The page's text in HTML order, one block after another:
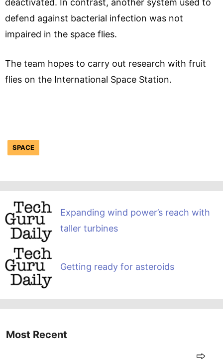
defend against bacterial infection was not
impaired in the space flies.
The team hopes to carry out research with fruit
flies on the International Space Station.
SPACE
Expanding wind power’s reach with
taller turbines
Getting ready for asteroids
Most Recent